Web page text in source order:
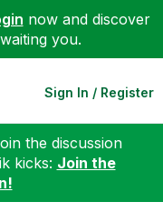
now and discover
you.
Sign In / Register
the discussion
kicks: Join the